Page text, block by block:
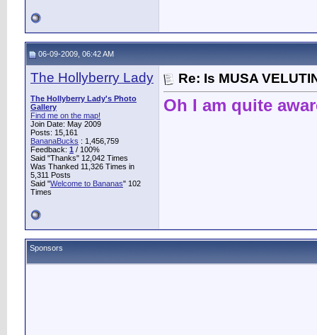
06-09-2009, 06:42 AM
The Hollyberry Lady
The Hollyberry Lady's Photo
Gallery
Find me on the map!
Join Date: May 2009
Posts: 15,161
BananaBucks : 1,456,759
Feedback: 1 / 100%
Said "Thanks" 12,042 Times
Was Thanked 11,326 Times in
5,311 Posts
Said "Welcome to Bananas" 102
Times
Re: Is MUSA
Oh I am quite
Sponsors